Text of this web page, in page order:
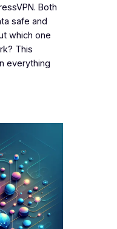
Both
safe and
which one
This
everything